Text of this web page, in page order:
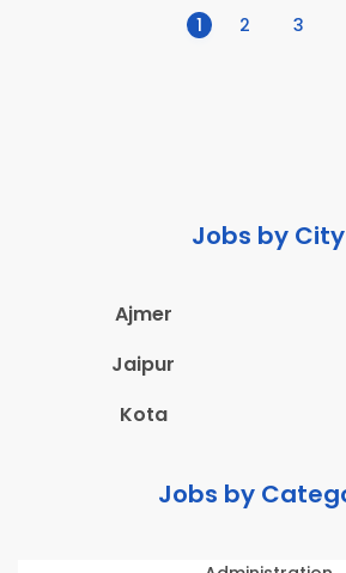
1 (current)
2 3
Jobs by City
Ajmer
Jaipur
Kota
Jobs by